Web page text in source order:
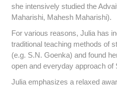
she intensively studied the
Maharishi, Mahesh Maharishi).
For various reasons, Julia has
traditional teaching methods of
(e.g. S.N. Goenka) and found
open and everyday approach of
Julia emphasizes a relaxed